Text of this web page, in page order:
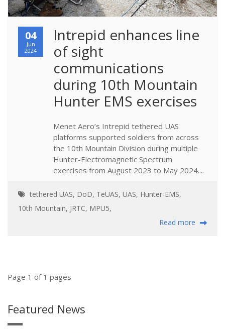
04
Jun
2024
​Intrepid enhances line
of sight
communications
during 10th Mountain
Hunter EMS exercises
Menet Aero’s Intrepid tethered UAS
platforms supported soldiers from across
the 10th Mountain Division during multiple
Hunter-Electromagnetic Spectrum
exercises from August 2023 to May 2024....
tethered UAS, DoD, TeUAS, UAS, Hunter-EMS,
10th Mountain, JRTC, MPU5,
Read more
Page 1 of 1 pages
Featured News